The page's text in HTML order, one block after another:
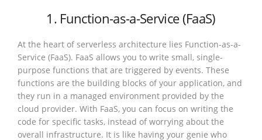
1. Function-as-a-Service (FaaS)
At the heart of serverless architecture lies Function-as-a-
Service (FaaS). FaaS allows you to write small, single-
purpose functions that are triggered by events. These
functions are the building blocks of your application, and
they run in a managed environment provided by the
cloud provider. With FaaS, you can focus on writing the
code for specific tasks, instead of worrying about the
overall infrastructure. It is like having your genie who